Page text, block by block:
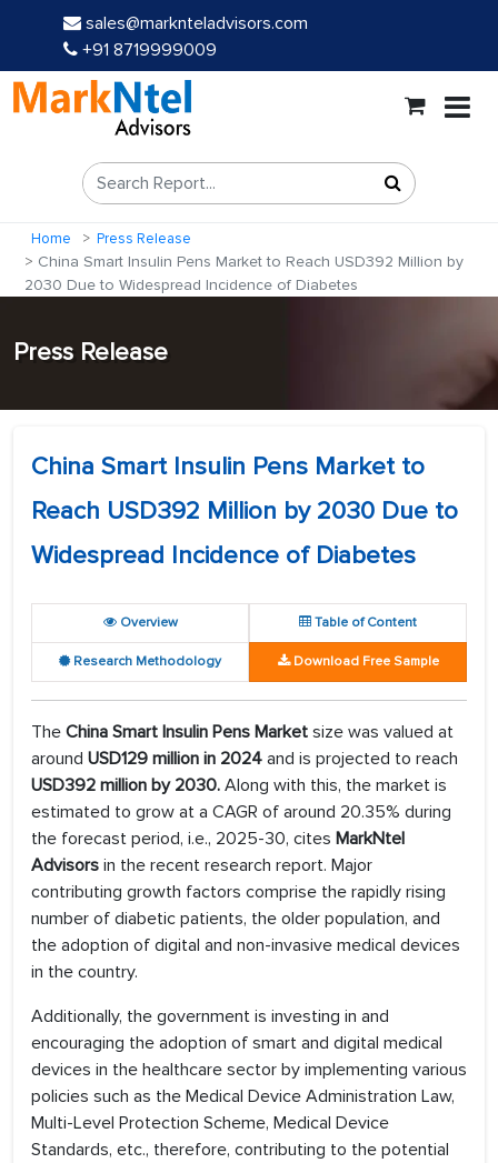
sales@marknteladvisors.com
+91 8719999009
Home Press Release
China Smart Insulin Pens Market to Reach USD392 Million by
2030 Due to Widespread Incidence of Diabetes
Press Release
China Smart Insulin Pens Market to
Reach USD392 Million by 2030 Due to
Widespread Incidence of Diabetes
Overview Table of Content
Research Methodology Download Free Sample
The China Smart Insulin Pens Market size was valued at
around USD129 million in 2024 and is projected to reach
USD392 million by 2030. Along with this, the market is
estimated to grow at a CAGR of around 20.35% during
the forecast period, i.e., 2025-30, cites MarkNtel
Advisors in the recent research report. Major
contributing growth factors comprise the rapidly rising
number of diabetic patients, the older population, and
the adoption of digital and non-invasive medical devices
in the country.
Additionally, the government is investing in and
encouraging the adoption of smart and digital medical
devices in the healthcare sector by implementing various
policies such as the Medical Device Administration Law,
Multi-Level Protection Scheme, Medical Device
Standards, etc., therefore, contributing to the potential